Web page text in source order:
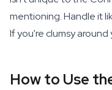
mentioning. Handle it
If you're clumsy
How to Use